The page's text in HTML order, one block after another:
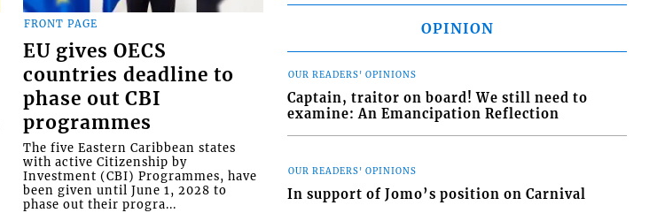
FRONT PAGE
EU gives OECS
countries deadline to
phase out CBI
programmes
The five Eastern Caribbean states
with active Citizenship by
Investment (CBI) Programmes, have
been given until June 1, 2028 to
phase out their progra...
OPINION
OUR READERS' OPINIONS
Captain, traitor on board! We still need to
examine: An Emancipation Reflection
OUR READERS' OPINIONS
In support of Jomo’s position on Carnival